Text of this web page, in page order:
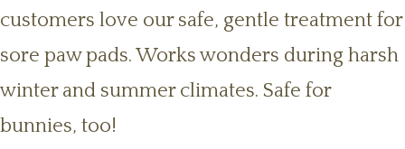
customers love our safe, gentle treatment for
sore paw pads. Works wonders during harsh
winter and summer climates. Safe for
bunnies, too!